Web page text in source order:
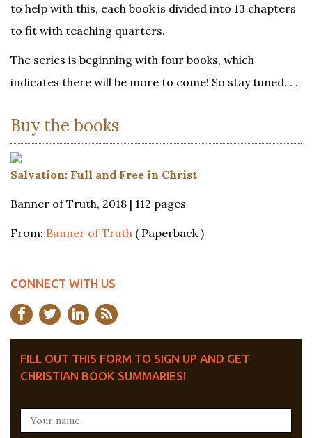
to help with this, each book is divided into 13 chapters
to fit with teaching quarters.
The series is beginning with four books, which
indicates there will be more to come! So stay tuned. . .
Buy the books
Salvation: Full and Free in Christ
Banner of Truth, 2018 | 112 pages
From: Banner of Truth ( Paperback )
CONNECT WITH US
FILL OUT THIS FORM TO SIGN UP AND GET
CHRISTIAN BOOK SUMMARIES!